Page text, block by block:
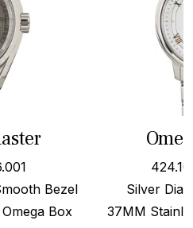
Bezel
Box
Silver
37MM